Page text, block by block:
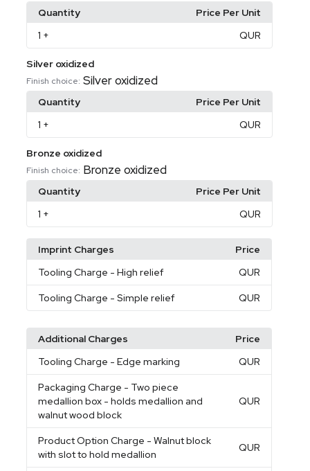
Quantity
Price Per Unit
1 + QUR
Silver oxidized
Finish choice: Silver oxidized
Quantity
Price Per Unit
1 + QUR
Bronze oxidized
Finish choice: Bronze oxidized
Quantity
Price Per Unit
1 + QUR
Imprint Charges
Price
Tooling Charge - High relief QUR
Tooling Charge - Simple relief QUR
Additional Charges
Price
Tooling Charge - Edge marking QUR
Packaging Charge - Two piece
medallion box - holds medallion and
walnut wood block
QUR
Product Option Charge - Walnut block
with slot to hold medallion
QUR